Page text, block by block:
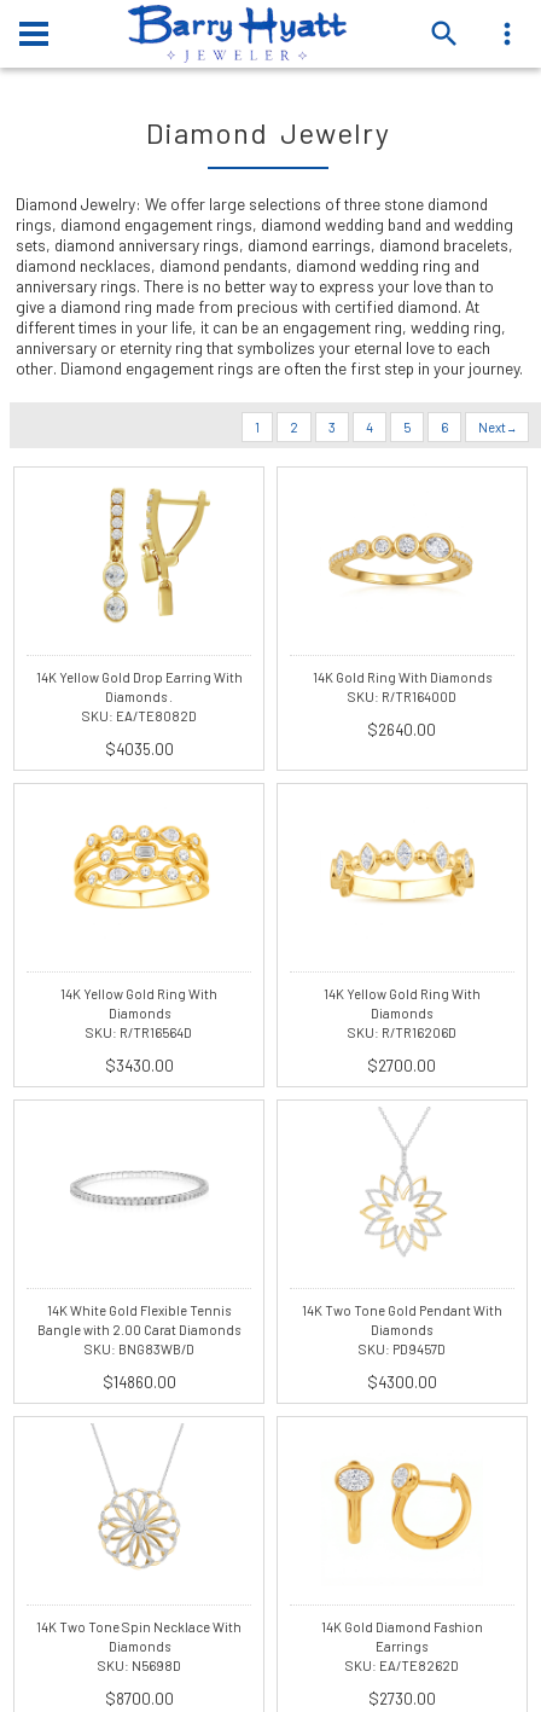
Diamond Jewelry
Diamond Jewelry: We offer large selections of three stone diamond
rings, diamond engagement rings, diamond wedding band and wedding
sets, diamond anniversary rings, diamond earrings, diamond bracelets,
diamond necklaces, diamond pendants, diamond wedding ring and
anniversary rings. There is no better way to express your love than to
give a diamond ring made from precious with certified diamond. At
different times in your life, it can be an engagement ring, wedding ring,
anniversary or eternity ring that symbolizes your eternal love to each
other. Diamond engagement rings are often the first step in your journey.
1 2 3 4 5 6 Next
14K Yellow Gold Drop Earring With
Diamonds .
SKU: EA/TE8082D
$4035.00
14K Gold Ring With Diamonds
SKU: R/TR16400D
$2640.00
14K Yellow Gold Ring With
Diamonds
SKU: R/TR16564D
$3430.00
14K Yellow Gold Ring With
Diamonds
SKU: R/TR16206D
$2700.00
14K White Gold Flexible Tennis
Bangle with 2.00 Carat Diamonds
SKU: BNG83WB/D
$14860.00
14K Two Tone Gold Pendant With
Diamonds
SKU: PD9457D
$4300.00
14K Two Tone Spin Necklace With
Diamonds
SKU: N5698D
$8700.00
14K Gold Diamond Fashion
Earrings
SKU: EA/TE8262D
$2730.00